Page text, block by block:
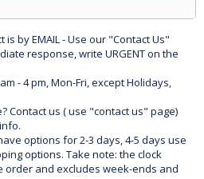
is by EMAIL - Use our "Contact Us"
response, write URGENT on the
- 4 pm, Mon-Fri, except Holidays,
Contact us ( use "contact us" page)
options for 2-3 days, 4-5 days use
options. Take note: the clock
order and excludes week-ends and